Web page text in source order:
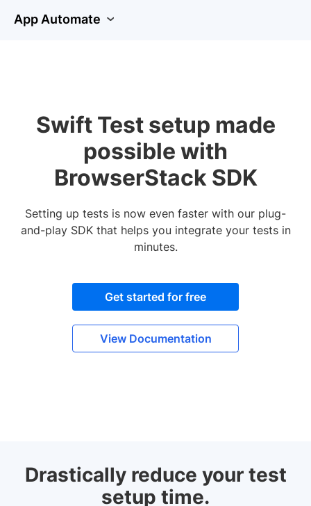
App Automate
Swift Test setup made
possible with
BrowserStack SDK
Setting up tests is now even faster with our plug-
and-play SDK that helps you integrate your tests in
minutes.
Get started for free
View Documentation
Drastically reduce your test
setup time.